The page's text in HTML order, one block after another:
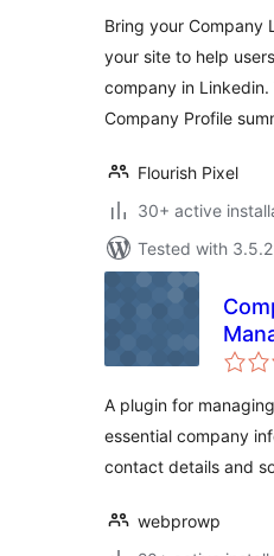
Bring your Company
your site to help
company in
Company Profile
Flourish Pixel
30+ active
Tested with 3.5.2
A plugin for
essential company
contact details and
webprowp